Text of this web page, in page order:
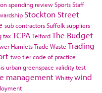
spending reviewSportsStaff
Stockton Street
sub contractorsSuffolksuppliers
taxTCPA TelfordThe Budget
HamletsTrade Waste Trading
two tier code of practice
urban greenspace validity test
management Whittywind